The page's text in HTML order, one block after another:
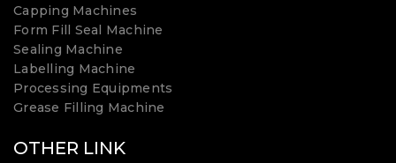
Capping Machines
Form Fill Seal Machine
Sealing Machine
Labelling Machine
Processing Equipments
Grease Filling Machine
OTHER LINK